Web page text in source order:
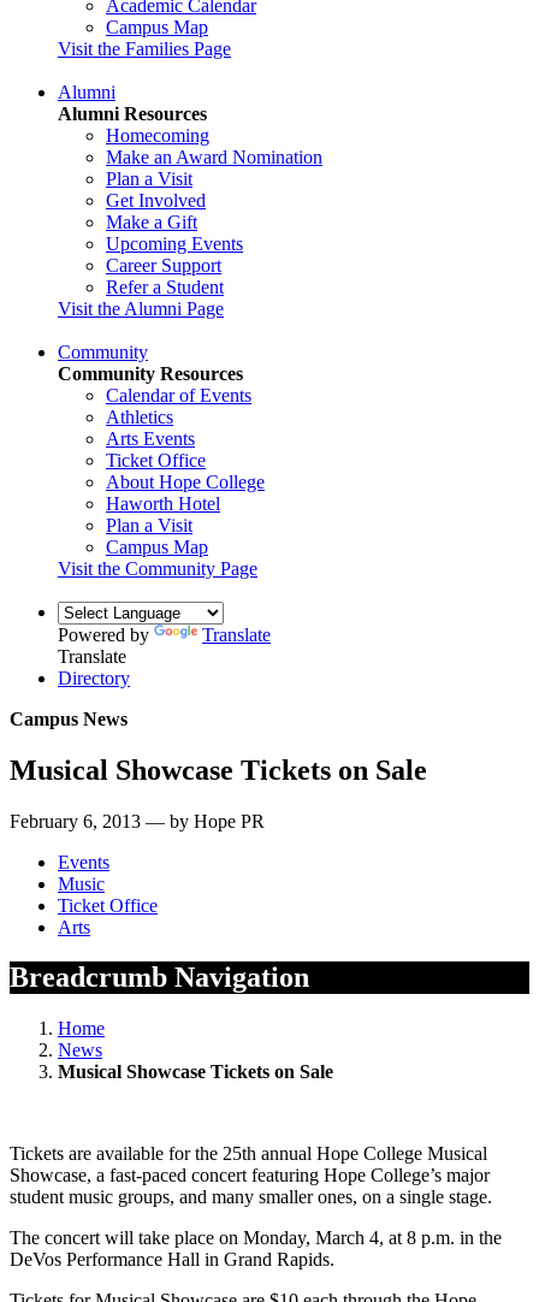
Academic Calendar
Campus Map
Visit the Families Page
Alumni
Alumni Resources
Homecoming
Make an Award Nomination
Plan a Visit
Get Involved
Make a Gift
Upcoming Events
Career Support
Refer a Student
Visit the Alumni Page
Community
Community Resources
Calendar of Events
Athletics
Arts Events
Ticket Office
About Hope College
Haworth Hotel
Plan a Visit
Campus Map
Visit the Community Page
Powered by
Translate
Translate
Directory
Campus News
Musical Showcase Tickets on Sale
February 6, 2013 — by Hope PR
Events
Music
Ticket Office
Arts
Breadcrumb Navigation
Home
News
Musical Showcase Tickets on Sale
Tickets are available for the 25th annual Hope College Musical
Showcase, a fast-paced concert featuring Hope College’s major
student music groups, and many smaller ones, on a single stage.
The concert will take place on Monday, March 4, at 8 p.m. in the
DeVos Performance Hall in Grand Rapids.